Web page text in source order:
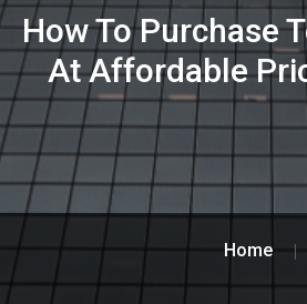
How To Purchase
At Affordable
Home